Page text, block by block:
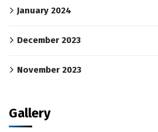
January 2024
December 2023
November 2023
Gallery